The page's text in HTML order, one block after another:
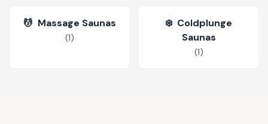
💆 Massage Saunas
(1)
❄️ Coldplunge
Saunas
(1)